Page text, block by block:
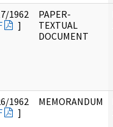
1962
]
PAPER-
TEXTUAL
DOCUMENT
1962
]
MEMORANDUM